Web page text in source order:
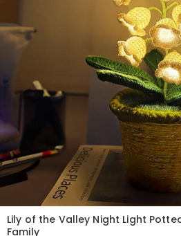
Lily of the Valley Night Light
Family